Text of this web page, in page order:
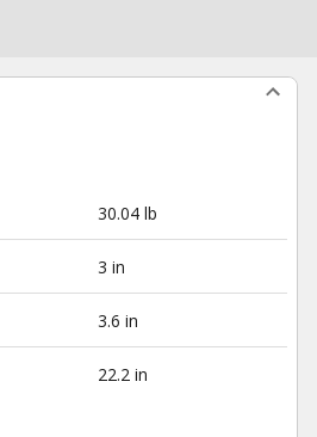
30.04 lb
3 in
3.6 in
22.2 in